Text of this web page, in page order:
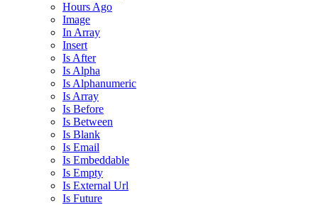
Hours Ago
Image
In Array
Insert
Is After
Is Alpha
Is Alphanumeric
Is Array
Is Before
Is Between
Is Blank
Is Email
Is Embeddable
Is Empty
Is External Url
Is Future